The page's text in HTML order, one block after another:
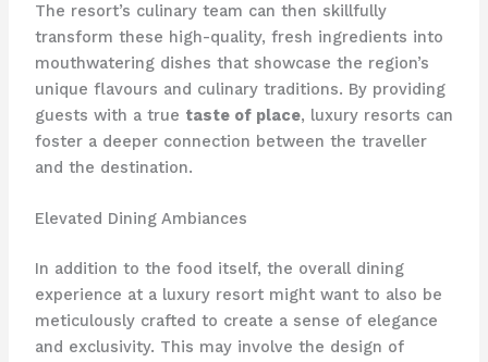
The resort’s culinary team can then skillfully
transform these high-quality, fresh ingredients into
mouthwatering dishes that showcase the region’s
unique flavours and culinary traditions. ​By providing
guests with a true taste of place, luxury resorts can
foster a deeper connection between the traveller
and the destination.
Elevated Dining Ambiances
In addition to the food itself, the overall dining
experience at a luxury resort might want to also be
meticulously crafted to create a sense of elegance
and exclusivity. ​This may involve the design of